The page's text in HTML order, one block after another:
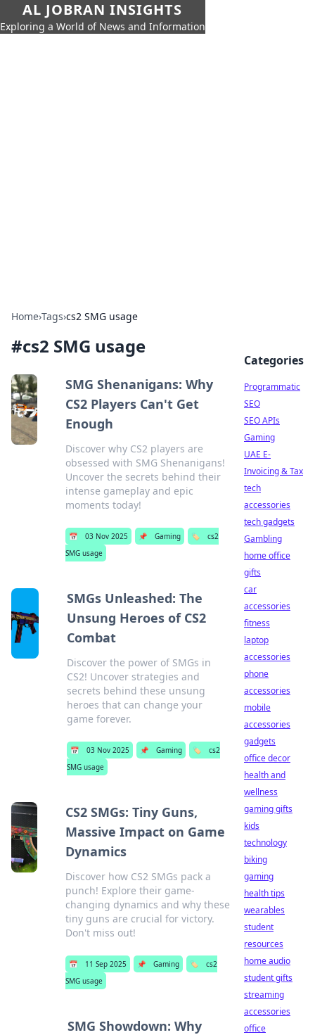
AL JOBRAN INSIGHTS
Exploring a World of News and Information
Home›Tags›cs2 SMG usage
#cs2 SMG usage
SMG Shenanigans: Why
CS2 Players Can't Get
Enough
Discover why CS2 players are
obsessed with SMG Shenanigans!
Uncover the secrets behind their
intense gameplay and epic
moments today!
📅 03 Nov 2025 📌 Gaming 🏷️
cs2
SMG usage
SMGs Unleashed: The
Unsung Heroes of CS2
Combat
Discover the power of SMGs in
CS2! Uncover strategies and
secrets behind these unsung
heroes that can change your
game forever.
📅 03 Nov 2025 📌 Gaming 🏷️
cs2
SMG usage
CS2 SMGs: Tiny Guns,
Massive Impact on Game
Dynamics
Discover how CS2 SMGs pack a
punch! Explore their game-
changing dynamics and why these
tiny guns are crucial for victory.
Don't miss out!
📅 11 Sep 2025 📌 Gaming 🏷️
cs2
SMG usage
SMG Showdown: Why
Categories
Programmatic
SEO
SEO APIs
Gaming
UAE E-
Invoicing & Tax
tech
accessories
tech gadgets
Gambling
home office
gifts
car
accessories
fitness
laptop
accessories
phone
accessories
mobile
accessories
gadgets
office decor
health and
wellness
gaming gifts
kids
technology
biking
gaming
health tips
wearables
student
resources
home audio
student gifts
streaming
accessories
office